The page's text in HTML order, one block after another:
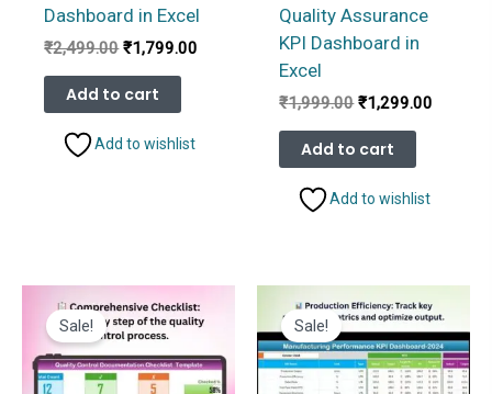
Dashboard in Excel
₹2,499.00 Original
was:
₹2,499.00.
₹1,799.00
Add to cart
Add to wishlist
Quality Assurance
KPI Dashboard in
Excel
₹1,999.00 Original
was:
₹1,999.00.
₹1,299.00
Add to cart
Add to wishlist
Sale! Sale!